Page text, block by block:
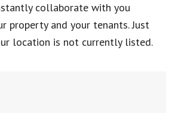
collaborate with you
property and your tenants. Just
location is not currently listed.